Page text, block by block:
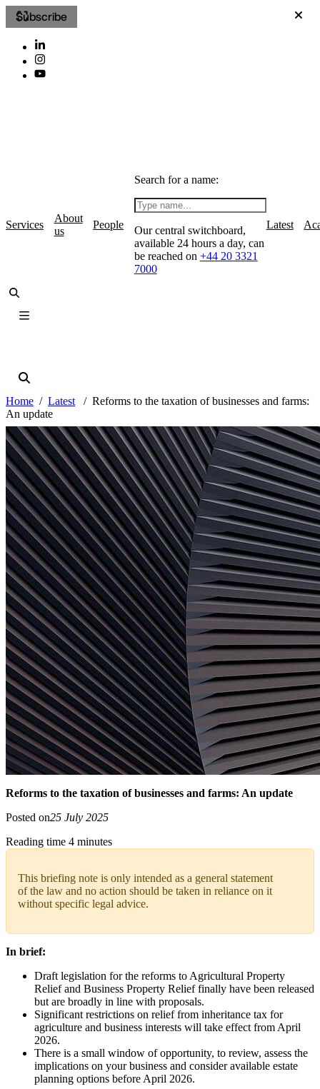
Subscribe
Services
About
us
People
Search for a name:
Our central switchboard,
available 24 hours a day, can
be reached on +44 20 3321
7000
Latest
Home Latest
Reforms to the taxation of businesses and farms:
An update
Reforms to the taxation of businesses and farms: An update
Posted on25 July 2025
Reading time 4 minutes
This briefing note is only intended as a general statement
of the law and no action should be taken in reliance on it
without specific legal advice.
In brief:
Draft legislation for the reforms to Agricultural Property
Relief and Business Property Relief finally have been released
but are broadly in line with proposals.
Significant restrictions on relief from inheritance tax for
agriculture and business interests will take effect from April
2026.
There is a small window of opportunity, to review, assess the
implications on your business and consider available estate
planning options before April 2026.